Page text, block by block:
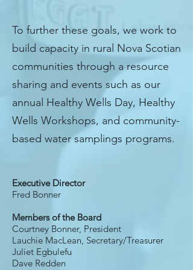
To further these goals, we work to
build capacity in rural Nova Scotian
communities through a resource
sharing and events such as our
annual Healthy Wells Day, Healthy
Wells Workshops, and community-
based water samplings programs.
Executive Director
Fred Bonner
Members of the Board
Courtney Bonner, President
Lauchie MacLean, Secretary/Treasurer
Juliet Egbulefu
Dave Redden